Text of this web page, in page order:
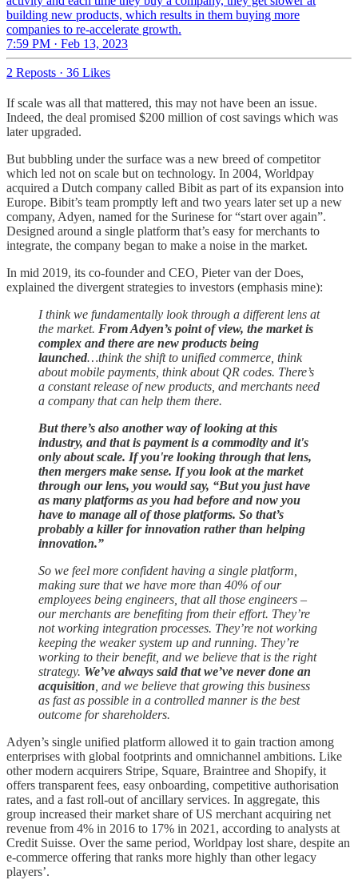
building new products, which results in them buying more
companies to re-accelerate growth.
7:59 PM · Feb 13, 2023
2 Reposts · 36 Likes
If scale was all that mattered, this may not have been an issue.
Indeed, the deal promised $200 million of cost savings which was
later upgraded.
But bubbling under the surface was a new breed of competitor
which led not on scale but on technology. In 2004, Worldpay
acquired a Dutch company called Bibit as part of its expansion into
Europe. Bibit’s team promptly left and two years later set up a new
company, Adyen, named for the Surinese for “start over again”.
Designed around a single platform that’s easy for merchants to
integrate, the company began to make a noise in the market.
In mid 2019, its co-founder and CEO, Pieter van der Does,
explained the divergent strategies to investors (emphasis mine):
I think we fundamentally look through a different lens at
the market. From Adyen’s point of view, the market is
complex and there are new products being
launched…think the shift to unified commerce, think
about mobile payments, think about QR codes. There’s
a constant release of new products, and merchants need
a company that can help them there.
But there’s also another way of looking at this
industry, and that is payment is a commodity and it's
only about scale. If you're looking through that lens,
then mergers make sense. If you look at the market
through our lens, you would say, “But you just have
as many platforms as you had before and now you
have to manage all of those platforms. So that’s
probably a killer for innovation rather than helping
innovation.”
So we feel more confident having a single platform,
making sure that we have more than 40% of our
employees being engineers, that all those engineers –
our merchants are benefiting from their effort. They’re
not working integration processes. They’re not working
keeping the weaker system up and running. They’re
working to their benefit, and we believe that is the right
strategy. We’ve always said that we’ve never done an
acquisition, and we believe that growing this business
as fast as possible in a controlled manner is the best
outcome for shareholders.
Adyen’s single unified platform allowed it to gain traction among
enterprises with global footprints and omnichannel ambitions. Like
other modern acquirers Stripe, Square, Braintree and Shopify, it
offers transparent fees, easy onboarding, competitive authorisation
rates, and a fast roll-out of ancillary services. In aggregate, this
group increased their market share of US merchant acquiring net
revenue from 4% in 2016 to 17% in 2021, according to analysts at
Credit Suisse. Over the same period, Worldpay lost share, despite an
e-commerce offering that ranks more highly than other legacy
players’.